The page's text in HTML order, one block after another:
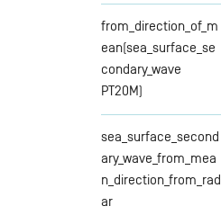
from_direction_of_m
ean(sea_surface_se
condary_wave
PT20M)
sea_surface_second
ary_wave_from_mea
n_direction_from_rad
ar